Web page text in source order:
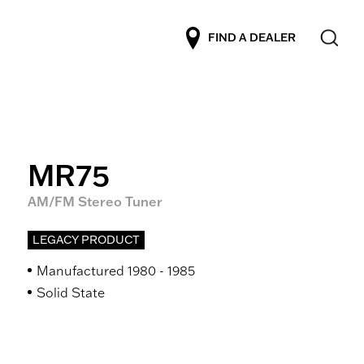
FIND A DEALER
MR75
AM/FM Stereo Tuner
LEGACY PRODUCT
Manufactured 1980 - 1985
Solid State